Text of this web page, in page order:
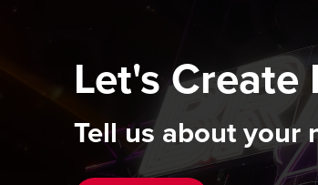
Let's Create
Tell us about your